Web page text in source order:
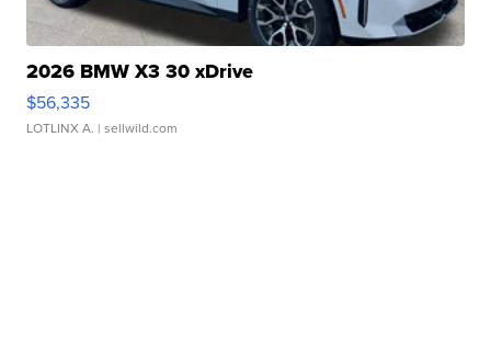
2026 BMW X3 30 xDrive
$56,335
LOTLINX A. | sellwild.com